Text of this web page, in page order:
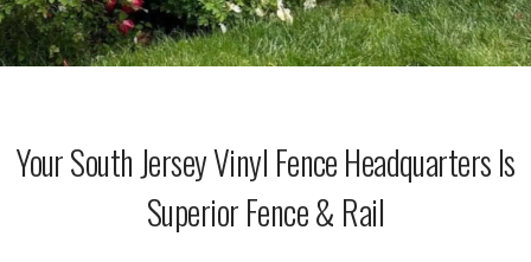
Your South Jersey Vinyl Fence Headquarters Is
Superior Fence & Rail